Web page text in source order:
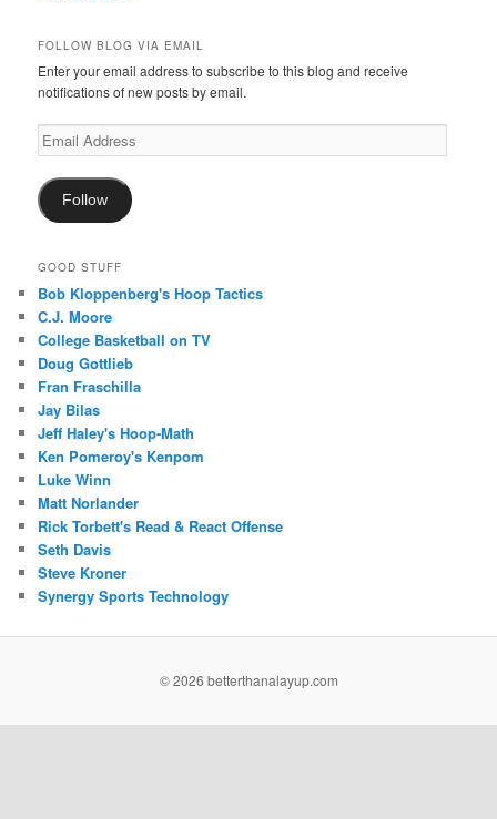
FOLLOW BLOG VIA EMAIL
Enter your email address to subscribe to this blog and receive
notifications of new posts by email.
Email
Address
Follow
GOOD STUFF
Bob Kloppenberg's Hoop Tactics
C.J. Moore
College Basketball on TV
Doug Gottlieb
Fran Fraschilla
Jay Bilas
Jeff Haley's Hoop-Math
Ken Pomeroy's Kenpom
Luke Winn
Matt Norlander
Rick Torbett's Read & React Offense
Seth Davis
Steve Kroner
Synergy Sports Technology
©2026 betterthanalayup.com